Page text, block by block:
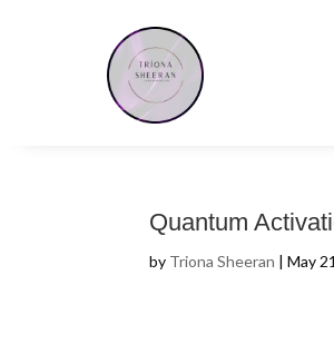
Quantum
by Triona Sheeran |May